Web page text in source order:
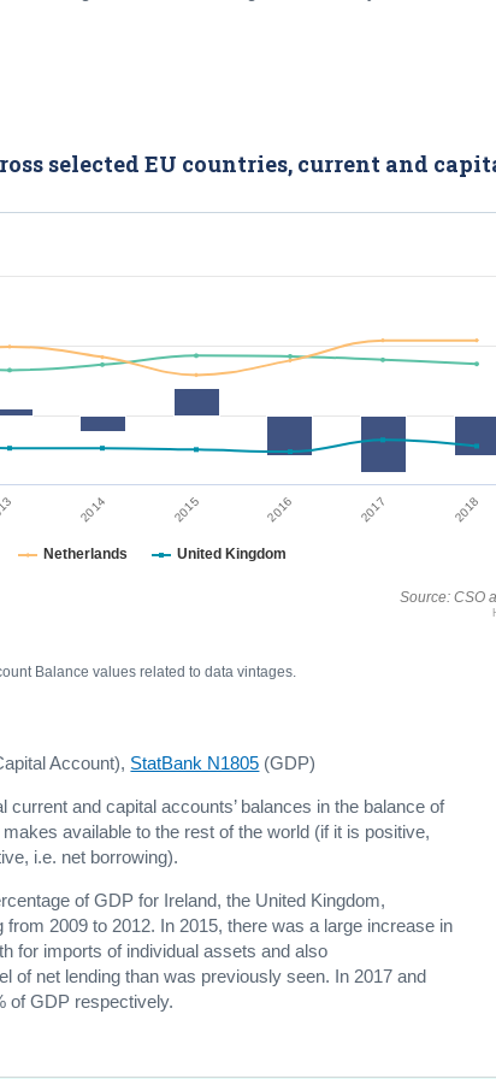
Source: CSO
2014 2015 2016 2017 2018
selected EU countries, current and
Netherlands United Kingdom
Balance values related to data vintages.
Account), StatBank N1805 (GDP)
and capital accounts’ balances in the balance of
available to the rest of the world (if it is positive,
i.e. net borrowing).
of GDP for Ireland, the United Kingdom,
2009 to 2012. In 2015, there was a large increase in
for imports of individual assets and also
of net lending than was previously seen. In 2017 and
of GDP respectively.